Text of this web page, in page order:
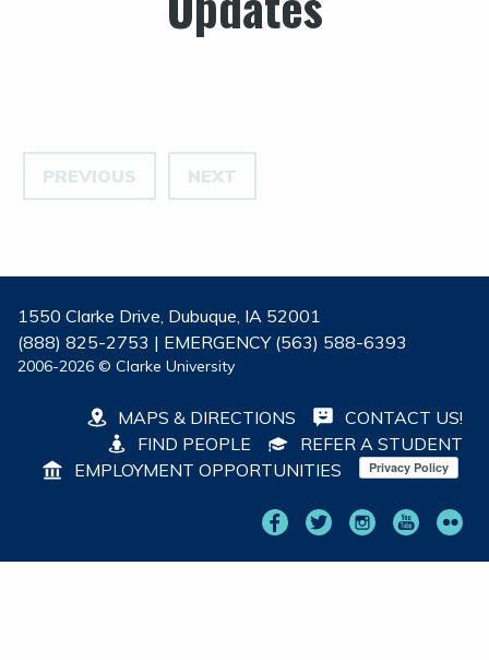
PREVIOUS NEXT
1550 Clarke Drive, Dubuque, IA 52001
(888) 825-2753 | EMERGENCY (563) 588-6393
2006-2026 © Clarke University
MAPS & DIRECTIONS
CONTACT US!
FIND PEOPLE
REFER A STUDENT
EMPLOYMENT OPPORTUNITIES